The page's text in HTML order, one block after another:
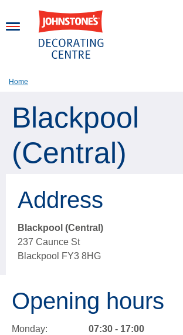
Home
Blackpool
(Central)
Address
Blackpool (Central)
237 Caunce St
Blackpool FY3 8HG
Opening hours
Monday:
07:30 - 17:00